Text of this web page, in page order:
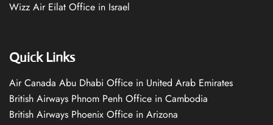
Wizz Air Eilat Office in Israel
Quick Links
Air Canada Abu Dhabi Office in United Arab Emirates
British Airways Phnom Penh Office in Cambodia
British Airways Phoenix Office in Arizona